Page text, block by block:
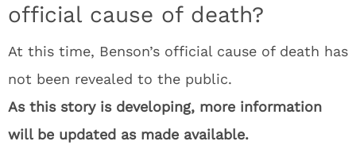
official cause of death?
At this time, Benson’s official cause of death has
not been revealed to the public.
As this story is developing, more information
will be updated as made available.